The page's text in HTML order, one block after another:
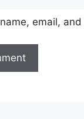
email,